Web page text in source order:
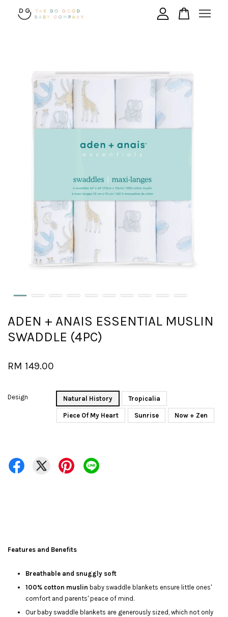
ADEN + ANAIS ESSENTIAL MUSLIN
SWADDLE (4PC)
RM 149.00
Design Natural History Tropicalia
Piece Of My Heart Sunrise Now + Zen
Features and Benefits
Breathable and snuggly soft
100% cotton muslin baby swaddle blankets ensure little ones'
comfort and parents' peace of mind.
Our baby swaddle blankets are generously sized, which not only
CONTINUE SHOPPING